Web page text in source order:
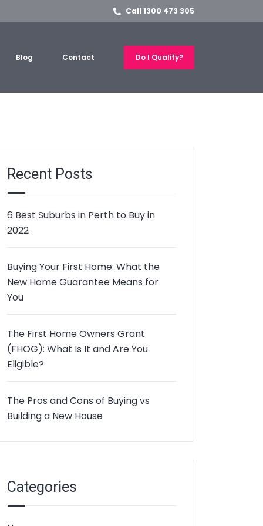
Call 1300 473 305
Blog Contact Do I Qualify?
Recent Posts
6 Best Suburbs in Perth to Buy in
2022
Buying Your First Home: What the
New Home Guarantee Means for
You
The First Home Owners Grant
(FHOG): What Is It and Are You
Eligible?
The Pros and Cons of Buying vs
Building a New House
Categories